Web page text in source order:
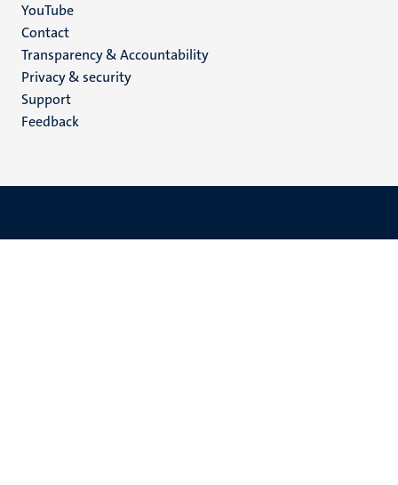
YouTube
Menu
footer
(EN)
Contact
Transparency & Accountability
Privacy & security
Support
Feedback